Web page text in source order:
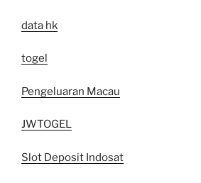
data hk
togel
Pengeluaran Macau
JWTOGEL
Slot Deposit Indosat